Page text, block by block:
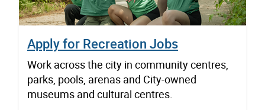
Apply for Recreation Jobs
Work across the city in community centres,
parks, pools, arenas and City-owned
museums and cultural centres.